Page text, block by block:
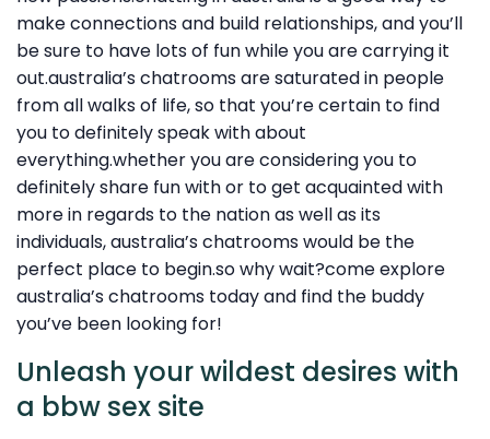
make connections and build relationships, and you’ll
be sure to have lots of fun while you are carrying it
out.australia’s chatrooms are saturated in people
from all walks of life, so that you’re certain to find
you to definitely speak with about
everything.whether you are considering you to
definitely share fun with or to get acquainted with
more in regards to the nation as well as its
individuals, australia’s chatrooms would be the
perfect place to begin.so why wait?come explore
australia’s chatrooms today and find the buddy
you’ve been looking for!
Unleash your wildest desires with
a bbw sex site